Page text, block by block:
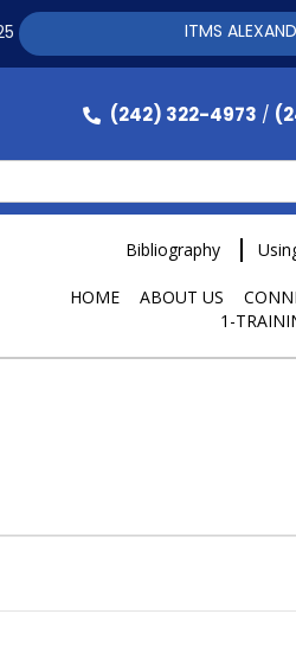
(242) 322-4973 /
Bibliography
HOME ABOUT US
1-
ITMS